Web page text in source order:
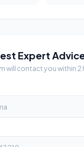
Expert
will contact you within 2